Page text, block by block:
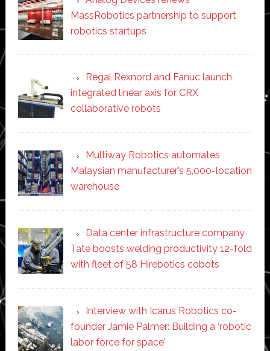
MassRobotics partnership to support
robotics startups
Regal Rexnord and Fanuc launch
integrated linear axis for CRX
collaborative robots
Multiway Robotics automates
Malaysian manufacturer’s 5,000-location
warehouse
Data center infrastructure company
Tate boosts welding productivity 12-fold
with fleet of 58 Hirebotics cobots
Interview with Icarus Robotics co-
founder Jamie Palmer: Building a ‘robotic
labor force for space’